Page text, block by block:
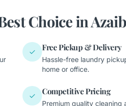
Choice in
✓ Free Pickup & Delivery
Hassle-free laundry
home or office.
✓ Competitive Pricing
Premium quality